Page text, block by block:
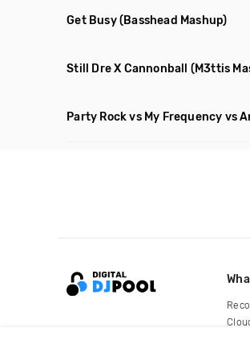
Get Busy(Basshead Mashup)
Still Dre X Cannonball (M3ttis
Party Rock vs My Frequency vs